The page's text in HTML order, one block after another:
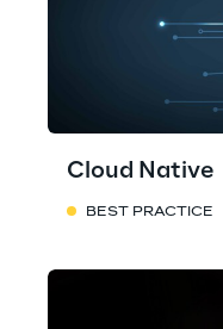
Cloud Native
BEST PRACTICE